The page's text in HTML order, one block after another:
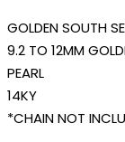
GOLDEN SOUTH
9.2 TO 12MM
PEARL
14KY
*CHAIN NOT